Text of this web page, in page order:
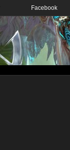
Facebook